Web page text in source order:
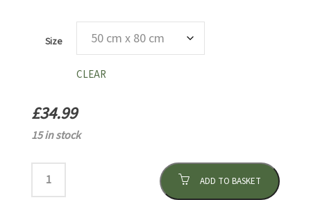
Size
CLEAR
£34.99
15 in stock
ADD TO BASKET